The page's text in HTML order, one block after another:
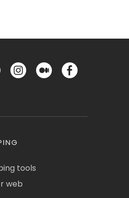
tools
web